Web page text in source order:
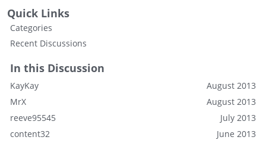
Quick Links
Categories
Recent Discussions
In this Discussion
August 2013
KayKay
August 2013
MrX
July 2013
reeve95545
June 2013
content32